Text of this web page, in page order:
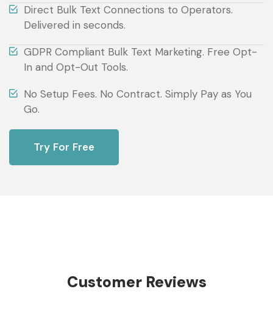
Direct Bulk Text Connections to Operators.
Delivered in seconds.
GDPR Compliant Bulk Text Marketing. Free Opt-
In and Opt-Out Tools.
No Setup Fees. No Contract. Simply Pay as You
Go.
Try For Free
Customer Reviews